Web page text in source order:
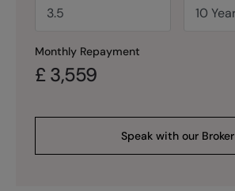
Monthly Repayment
£ 3,559
Speak with our Broker